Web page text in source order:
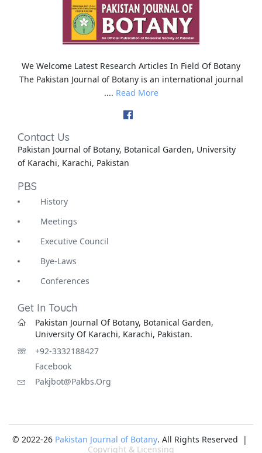
We Welcome Latest Research Articles In Field Of Botany
The Pakistan Journal of Botany is an international journal
.... Read More
Contact Us
Pakistan Journal of Botany, Botanical Garden, University
of Karachi, Karachi, Pakistan
PBS
History
Meetings
Executive Council
Bye-Laws
Conferences
Get In Touch
Pakistan Journal Of Botany, Botanical Garden,
University Of Karachi, Karachi, Pakistan.
+92-3332188427
Facebook
Pakjbot@pakbs.org
© 2022-26 Pakistan Journal of Botany. All Rights Reserved |
Copyright & Licensing